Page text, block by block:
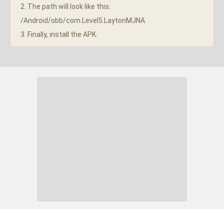
2. The path will look like this:
/Android/obb/com.Level5.LaytonMJNA
3. Finally, install the APK.